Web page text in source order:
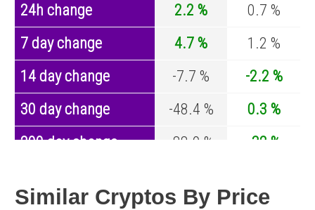
24h change
2.2 %
0.7 %
7 day change
4.7 %
1.2 %
14 day change
-7.7 %
-2.2 %
30 day change
-48.4 %
0.3 %
200 day change
-88.9 %
-32 %
Similar Cryptos By Price